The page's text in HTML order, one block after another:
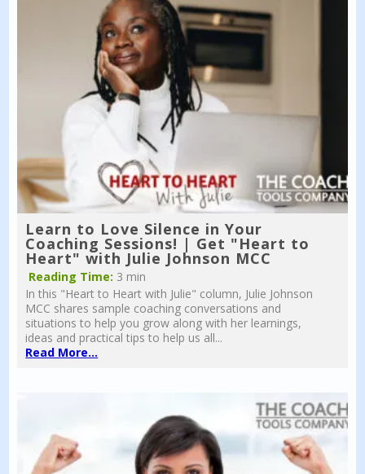
Learn to Love Silence in Your
Coaching Sessions! | Get "Heart to
Heart" with Julie Johnson MCC
Reading Time: 3 min
In this "Heart to Heart with Julie" column, Julie Johnson
MCC shares sample coaching conversations and
situations to help you grow along with her learnings,
ideas and practical tips to help us all...
Read More...